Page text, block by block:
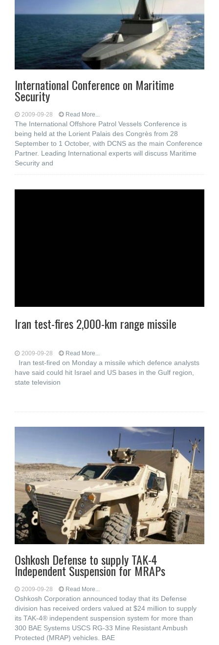
International Conference on Maritime
Security
2009-09-28 Read More...
The International Offshore Patrol Vessels Conference is
being held at the Lorient Palais des Congrès from 28
September to 1 October, with DCNS as the main Conference
Partner. Leading International experts will discuss Maritime
Security and
Iran test-fires 2,000-km range missile
2009-09-28 Read More...
Iran test-fired on Monday a missile which defence analysts
have said could hit Israel and US bases in the Gulf region,
state television
Oshkosh Defense to supply TAK-4
Independent Suspension for MRAPs
2009-09-28 Read More...
Oshkosh Corporation announced today that its Defense
division has received orders valued at $24 million to supply
its TAK-4® independent suspension system for more than
300 BAE Systems USCS RG-33 Mine Resistant Ambush
Protected (MRAP) vehicles. BAE